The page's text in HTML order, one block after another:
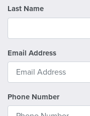
Last Name
Email Address
Phone Number